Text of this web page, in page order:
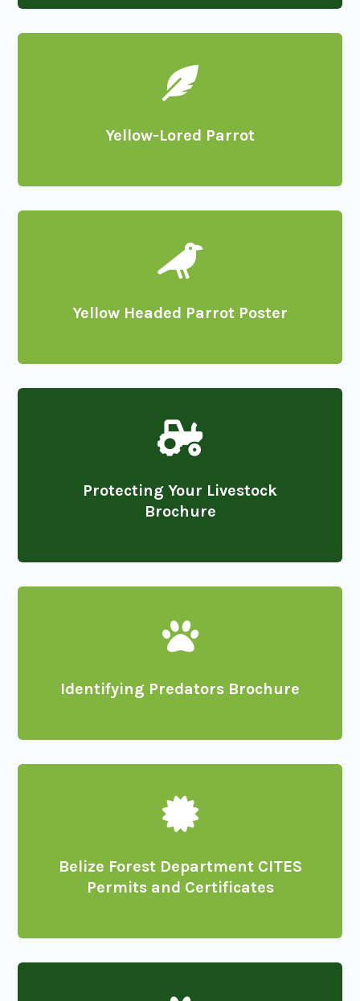

Yellow-Lored Parrot

Yellow Headed Parrot Poster

Protecting Your Livestock
Brochure

Identifying Predators Brochure

Belize Forest Department CITES
Permits and Certificates